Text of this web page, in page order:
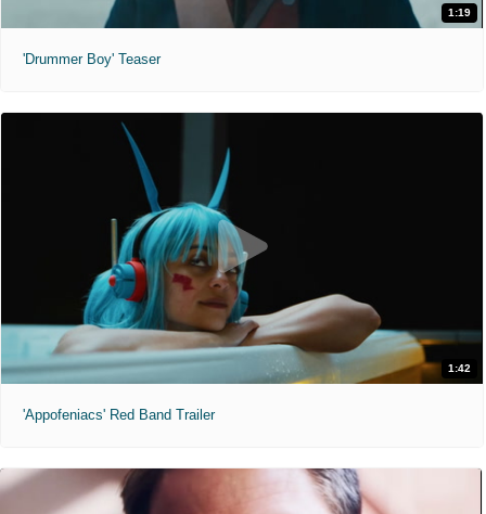
1:19
'Drummer Boy' Teaser
1:42
'Appofeniacs' Red Band Trailer